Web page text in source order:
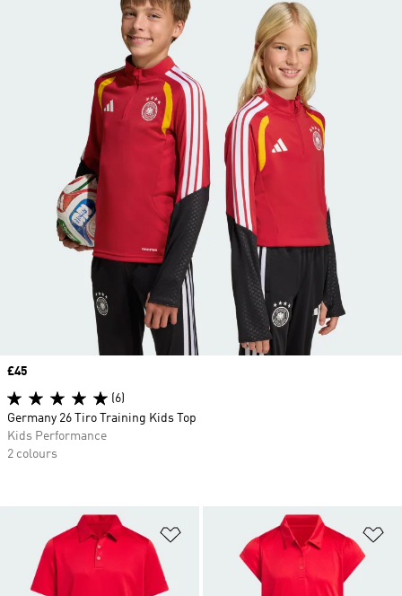
Add to Wishlist
Price
£45
(6)
Germany 26 Tiro Training Kids Top
Kids Performance
2 colours